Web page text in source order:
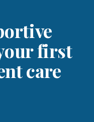
first
care